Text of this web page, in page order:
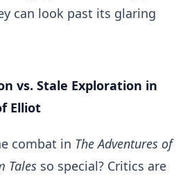
can look past its glaring
vs. Stale Exploration in
Elliot
combat in The Adventures of
Tales so special? Critics are